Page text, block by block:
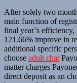
After solely two
main function of
final year’s
121.66% improve in
additional specific
choose adult chat
matter charges
direct deposit as an